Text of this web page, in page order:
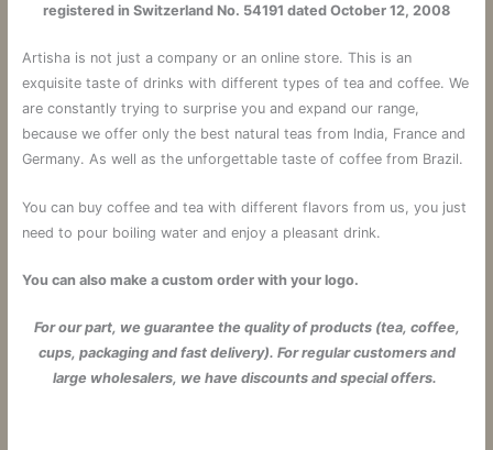
registered in Switzerland No. 54191 dated October 12, 2008
Artisha is not just a company or an online store. This is an
exquisite taste of drinks with different types of tea and coffee. We
are constantly trying to surprise you and expand our range,
because we offer only the best natural teas from India, France and
Germany. As well as the unforgettable taste of coffee from Brazil.
You can buy coffee and tea with different flavors from us, you just
need to pour boiling water and enjoy a pleasant drink.
You can also make a custom order with your logo.
For our part, we guarantee the quality of products (tea, coffee,
cups, packaging and fast delivery). For regular customers and
large wholesalers, we have discounts and special offers.